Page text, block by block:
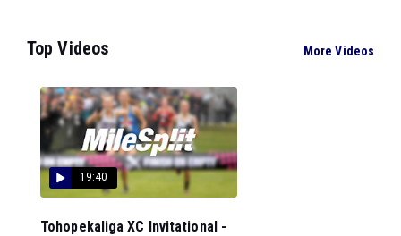
Top Videos More Videos
19:40
Tohopekaliga XC Invitational -